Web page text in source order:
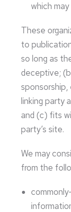
which
These
to
so long as
deceptive;
linking party
and (c) fits
party’s site.
We may
from the